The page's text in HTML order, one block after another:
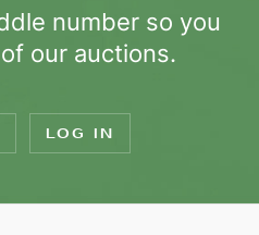
number so you
our auctions.
LOG IN